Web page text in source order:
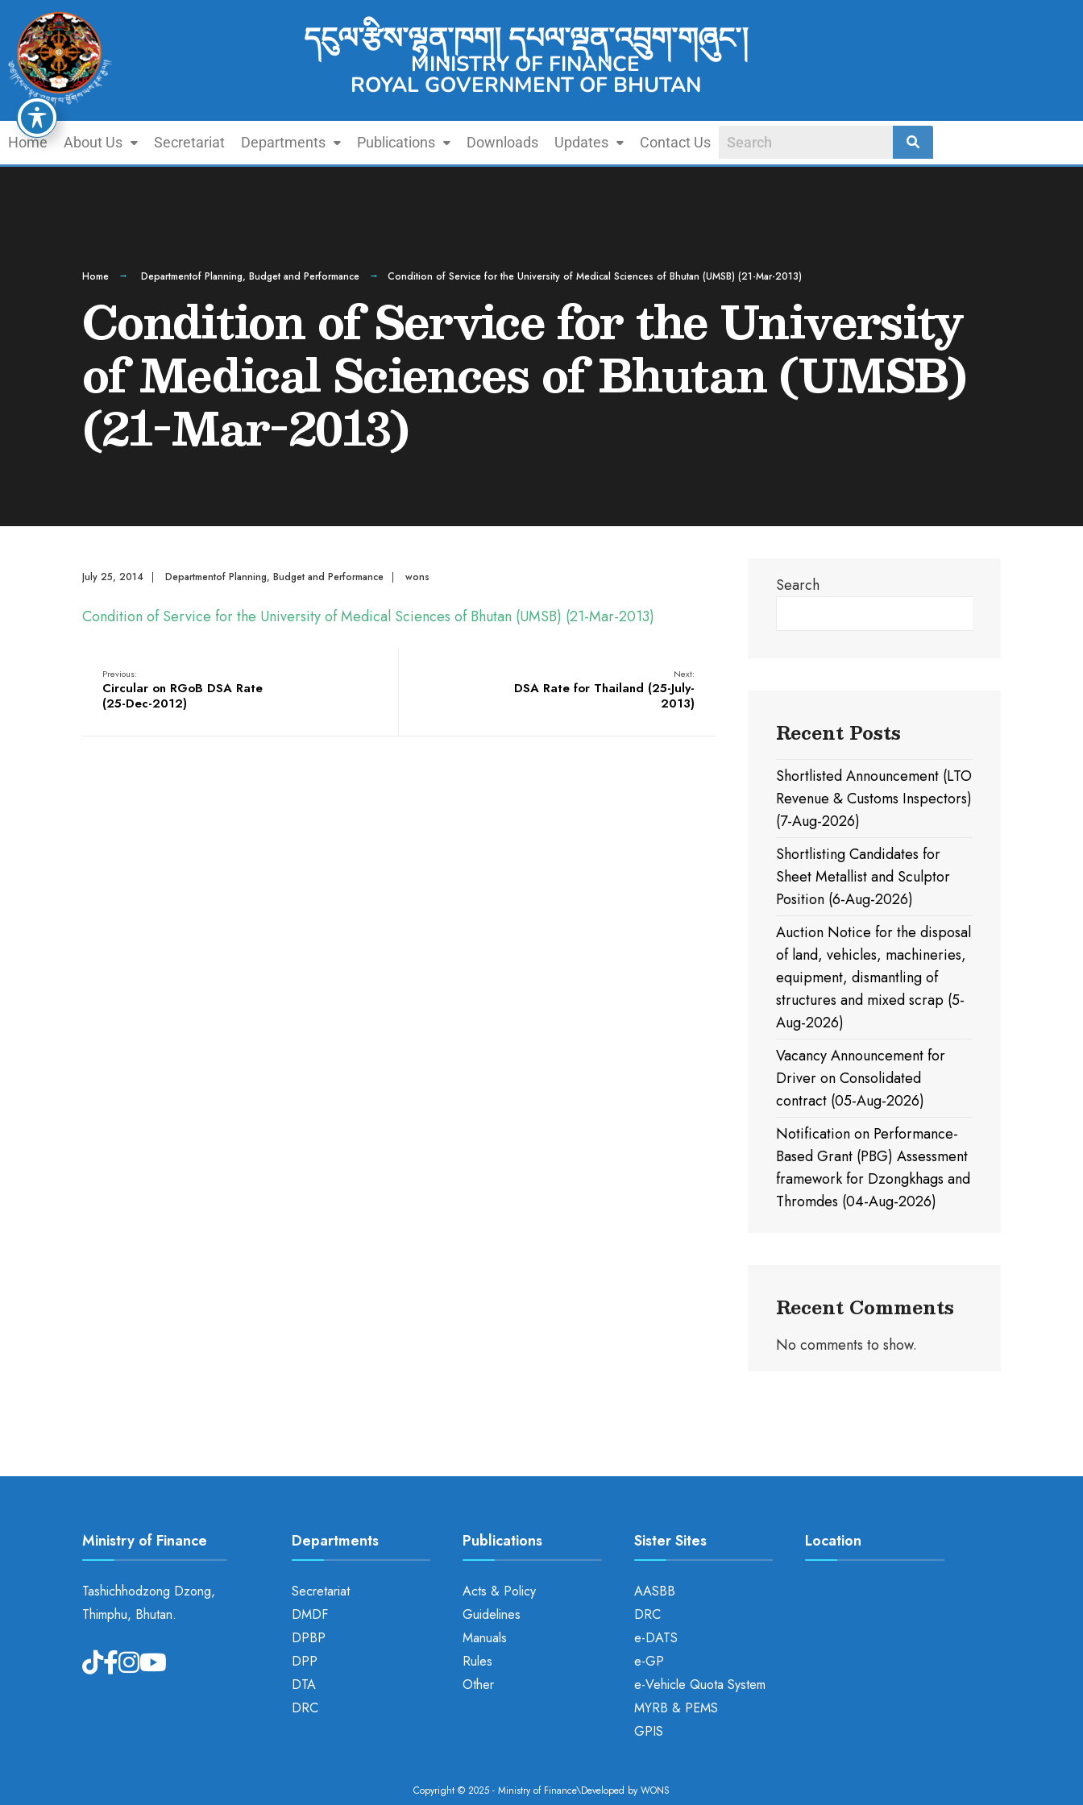
དངུལ་རྩིས་ལྷན་ཁག། དཔལ་ལྡན་འབྲུག་གཞུང་།
MINISTRY OF FINANCE
ROYAL GOVERNMENT OF BHUTAN
Home About Us Secretariat Departments Publications Downloads Updates Contact Us
Home Departmentof Planning, Budget and Performance Condition of Service for the University of Medical Sciences of Bhutan (UMSB) (21-Mar-2013)
Condition of Service for the University
of Medical Sciences of Bhutan (UMSB)
(21-Mar-2013)
July 25, 2014 | Departmentof Planning, Budget and Performance | wons
Condition of Service for the University of Medical Sciences of Bhutan (UMSB) (21-Mar-2013)
Previous:
Circular on RGoB DSA Rate
(25-Dec-2012)
Next:
DSA Rate for Thailand (25-July-
2013)
Search
Recent Posts
Shortlisted Announcement (LTO
Revenue & Customs Inspectors)
(7-Aug-2026)
Shortlisting Candidates for
Sheet Metallist and Sculptor
Position (6-Aug-2026)
Auction Notice for the disposal
of land, vehicles, machineries,
equipment, dismantling of
structures and mixed scrap (5-
Aug-2026)
Vacancy Announcement for
Driver on Consolidated
contract (05-Aug-2026)
Notification on Performance-
Based Grant (PBG) Assessment
framework for Dzongkhags and
Thromdes (04-Aug-2026)
Recent Comments
No comments to show.
Ministry of Finance
Tashichhodzong Dzong,
Thimphu, Bhutan.
Departments
Secretariat
DMDF
DPBP
DPP
DTA
DRC
Publications
Acts & Policy
Guidelines
Manuals
Rules
Other
Sister Sites
AASBB
DRC
e-DATS
e-GP
e-Vehicle Quota System
MYRB & PEMS
GPIS
Location
Copyright © 2025 - Ministry of Finance\Developed by WONS